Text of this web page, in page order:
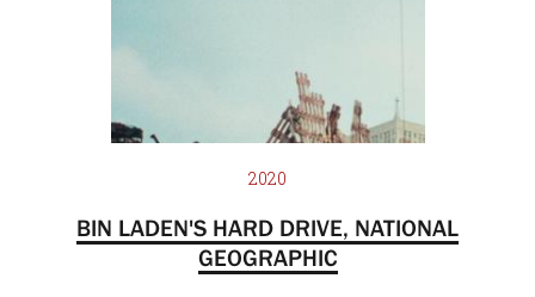
2020
BIN LADEN'S HARD DRIVE, NATIONAL
GEOGRAPHIC